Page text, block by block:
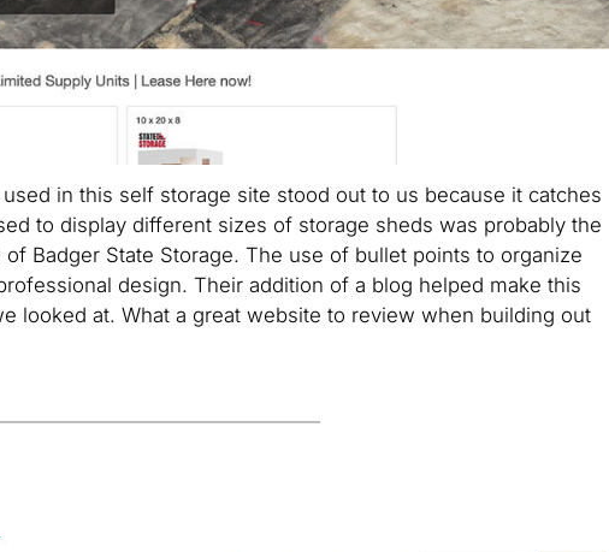
in this self storage site stood out to us because it catches
to display different sizes of storage sheds was probably the
Badger State Storage. The use of bullet points to organize
design. Their addition of a blog helped make this
looked at. What a great website to review when building out